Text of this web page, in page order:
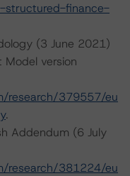
structured-finance-
(3 June 2021)
Model version
research/379557/eu
.
Addendum (6 July
research/381224/eu